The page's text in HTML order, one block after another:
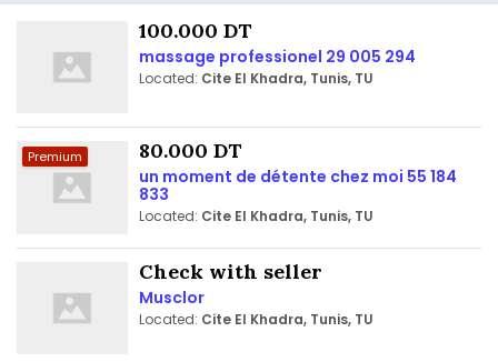
100.000 DT
massage professionel 29 005 294
Located: Cite El Khadra, Tunis, TU
Premium 80.000 DT
un moment de détente chez moi 55 184
833
Located: Cite El Khadra, Tunis, TU
Check with seller
Musclor
Located: Cite El Khadra, Tunis, TU